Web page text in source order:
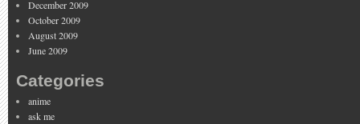
December 2009
October 2009
August 2009
June 2009
Categories
anime
ask me